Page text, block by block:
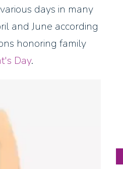
days in many
and June according
honoring family
Day.